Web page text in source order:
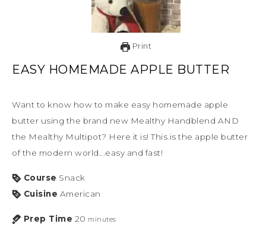
Print
EASY HOMEMADE APPLE BUTTER
Want to know how to make easy homemade apple
butter using the brand new Mealthy Handblend AND
the Mealthy Multipot? Here it is! This is the apple butter
of the modern world...easy and fast!
Course Snack
Cuisine American
Prep Time 20 minutes